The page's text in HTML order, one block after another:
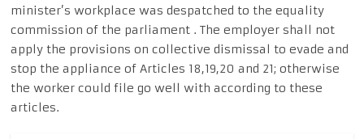
minister’s workplace was despatched to the equality
commission of the parliament . The employer shall not
apply the provisions on collective dismissal to evade and
stop the appliance of Articles 18,19,20 and 21; otherwise
the worker could file go well with according to these
articles.